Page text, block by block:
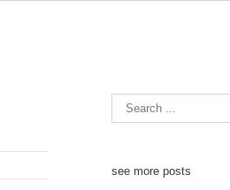
see more posts